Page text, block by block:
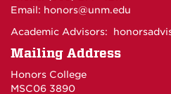
Email: honors@unm.edu
Academic Advisors:
Mailing Address
Honors College
MSC06 3890